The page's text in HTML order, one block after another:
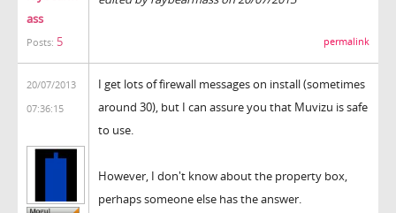
ass
Posts: 5 permalink
20/07/2013
07:36:15
I get lots of firewall messages on install (sometimes
around 30), but I can assure you that Muvizu is safe
to use.
However, I don't know about the property box,
perhaps someone else has the answer.